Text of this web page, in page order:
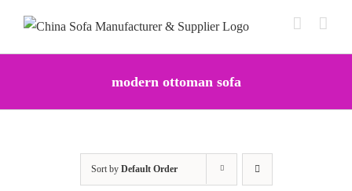
content
modern ottoman sofa
Sort by Default Order